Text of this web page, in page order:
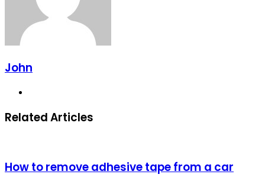
John
Related Articles
How to remove adhesive tape from a car